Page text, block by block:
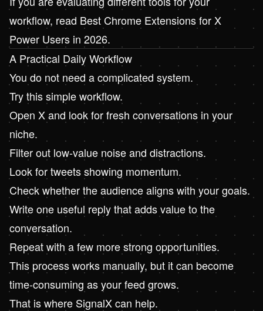
workflow, read Best Chrome Extensions for X
Power Users in 2026.
A Practical Daily Workflow
You do not need a complicated system.
Try this simple workflow.
Open X and look for fresh conversations in your
niche.
Filter out low-value noise and distractions.
Look for tweets showing momentum.
Check whether the audience aligns with your goals.
Write one useful reply that adds value to the
conversation.
Repeat with a few more strong opportunities.
This process works manually, but it can become
time-consuming as your feed grows.
That is where SignalXcan help.